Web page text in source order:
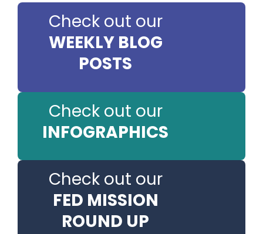
Check out our
WEEKLY BLOG
POSTS
Check out our
INFOGRAPHICS
Check out our
FED MISSION
ROUND UP